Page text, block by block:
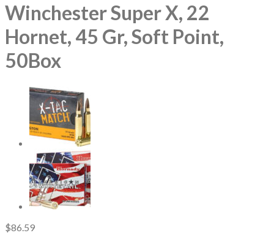
Winchester Super X, 22
Hornet, 45 Gr, Soft Point,
50Box
$86.59